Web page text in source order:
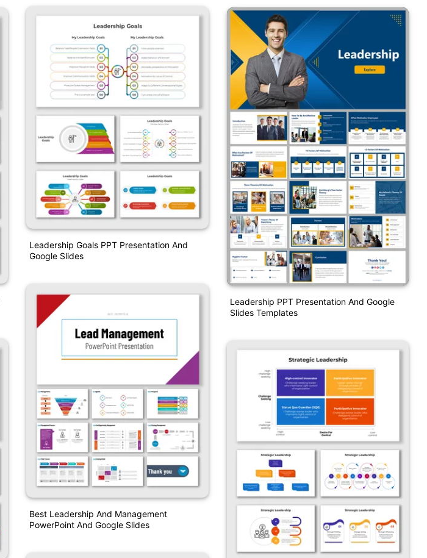
Leadership Goals PPT Presentation And
Google Slides
Best Leadership And Management
PowerPoint And Google Slides
Leadership PPT Presentation And Google
Slides Templates